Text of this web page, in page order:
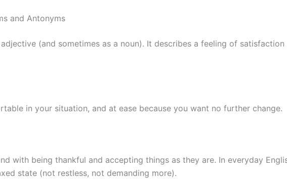
and Antonyms
(and sometimes as a noun). It describes a feeling of
in your situation, and at ease because you want no further change.
with being thankful and accepting things as they are. In everyday
state (not restless, not demanding more).